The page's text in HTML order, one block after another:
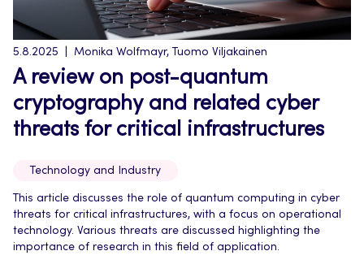
5.8.2025 Monika Wolfmayr, Tuomo Viljakainen
A review on post-quantum
cryptography and related cyber
threats for critical infrastructures
Technology and Industry
This article discusses the role of quantum computing in cyber
threats for critical infrastructures, with a focus on operational
technology. Various threats are discussed highlighting the
importance of research in this field of application.